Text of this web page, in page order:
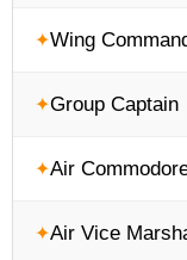
Wing
Group Captain
Air
Air Vice